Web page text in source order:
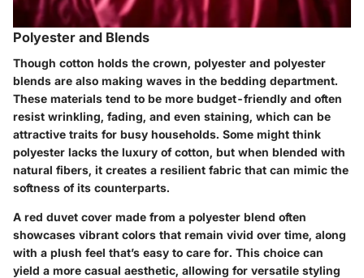
Polyester and Blends
Though cotton holds the crown, polyester and polyester
blends are also making waves in the bedding department.
These materials tend to be more budget-friendly and often
resist wrinkling, fading, and even staining, which can be
attractive traits for busy households. Some might think
polyester lacks the luxury of cotton, but when blended with
natural fibers, it creates a resilient fabric that can mimic the
softness of its counterparts.
A red duvet cover made from a polyester blend often
showcases vibrant colors that remain vivid over time, along
with a plush feel that’s easy to care for. This choice can
yield a more casual aesthetic, allowing for versatile styling